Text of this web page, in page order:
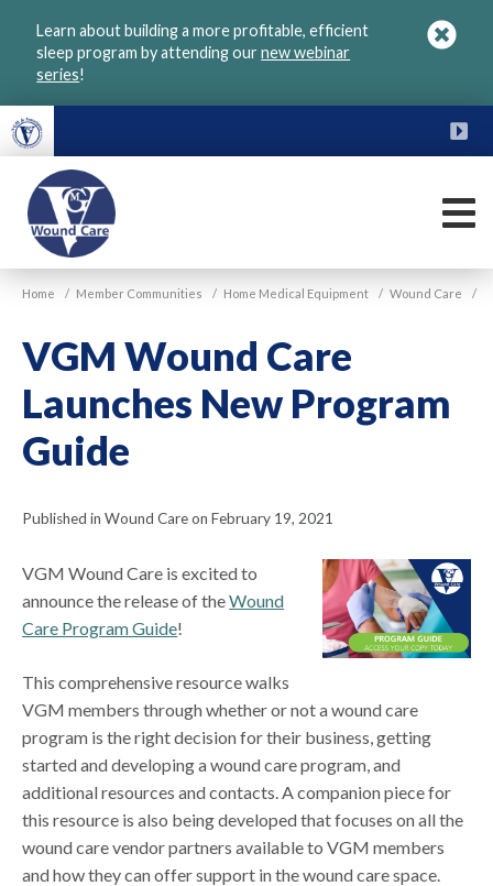
Learn about building a more profitable, efficient
sleep program by attending ournew webinar
series!
VGM
Wound
Home / Member Communities / Home Medical Equipment / Wound Care /
VGM Wound Care
Launches New Program
Guide
Published in Wound Care on February 19, 2021
VGM Wound Care is excited to
announce the release of theWound
Care Program Guide!
This comprehensive resource walks
VGM members through whether or not a wound care
program is the right decision for their business, getting
started and developing a wound care program, and
additional resources and contacts. A companion piece for
this resource is also being developed that focuses on all the
wound care vendor partners available to VGM members
and how they can offer support in the wound care space.